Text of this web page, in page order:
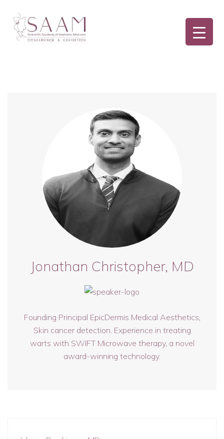
Jonathan Christopher, MD
Founding Principal EpicDermis Medical Aesthetics,
Skin cancer detection. Experience in treating
warts with SWIFT Microwave therapy, a novel
award-winning technology.